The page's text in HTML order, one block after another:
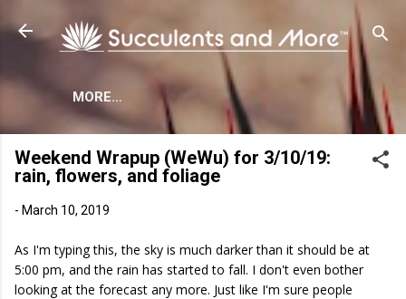
MORE…
Weekend Wrapup (WeWu) for 3/10/19:
rain, flowers, and foliage
- March 10, 2019
As I'm typing this, the sky is much darker than it should be at
5:00 pm, and the rain has started to fall. I don't even bother
looking at the forecast any more. Just like I'm sure people